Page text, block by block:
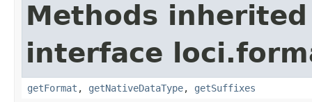
Methods
interface
getFormat , getNativeDataType, getSuffixes